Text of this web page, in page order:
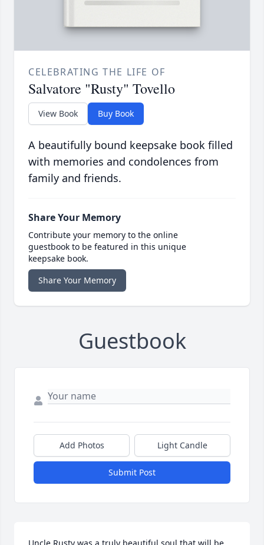
CELEBRATING THE LIFE OF
Salvatore "Rusty" Tovello
View Book Buy Book
A beautifully bound keepsake book filled
with memories and condolences from
family and friends.
Share Your Memory
Contribute your memory to the online
guestbook to be featured in this unique
keepsake book.
Share Your Memory
Guestbook
Add Photos Light Candle
Submit Post